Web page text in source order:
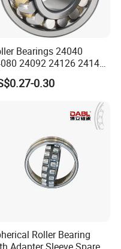
enterprises in
Bearings 24040
24092 24126 24148
MB Cc/W33 Ca/W33
Roller Bearing for
0.30
Roller Bearing